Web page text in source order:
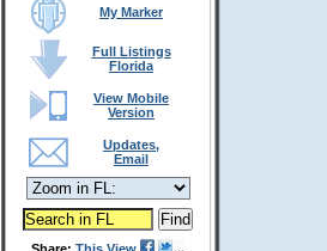
My Marker
Full Listings
Florida
View Mobile
Version
Updates,
Email